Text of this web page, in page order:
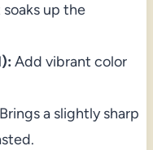
up the
Add vibrant color
Brings a slightly sharp